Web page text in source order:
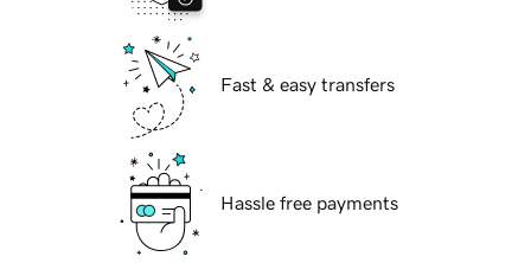
Fast & easy transfers
Hassle free payments